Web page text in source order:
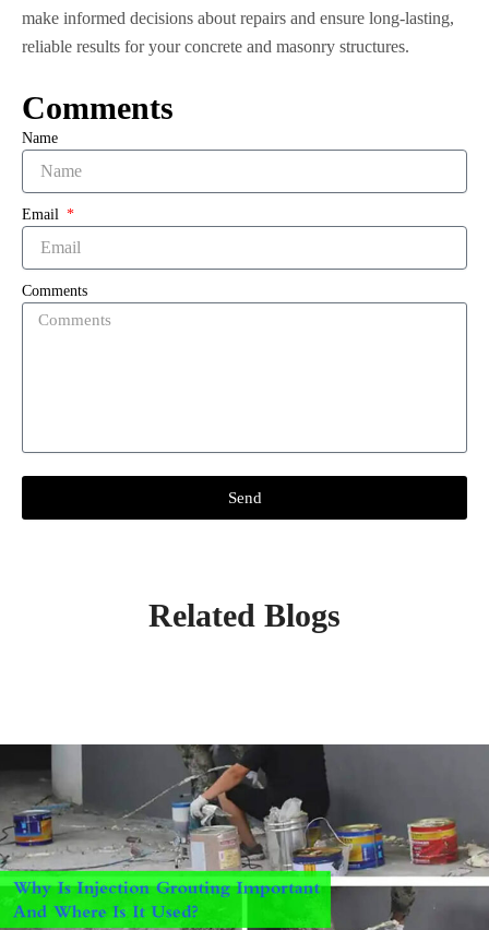
make informed decisions about repairs and ensure long-lasting,
reliable results for your concrete and masonry structures.
Comments
Name
Email
Comments
Send
Related Blogs